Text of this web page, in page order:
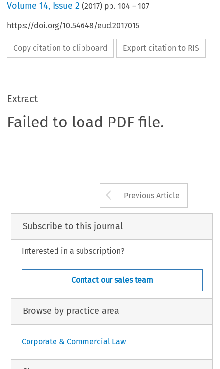
Volume14, Issue 2 (2017) pp.104 –107
https://doi.org/10.54648/eucl2017015
Copy citation to clipboard Export citation to RIS
Extract
Failed to load PDF file.
Arrow button
Previous Article
Subscribe to this journal
Interested in a subscription?
Contact our sales team
Browse by practice area
Corporate & Commercial Law